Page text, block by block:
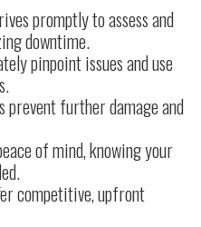
promptly to assess and
downtime.
pinpoint issues and use
prevent further damage and
of mind, knowing your
competitive, upfront